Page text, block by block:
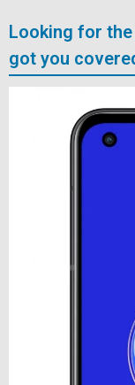
Looking for
got you